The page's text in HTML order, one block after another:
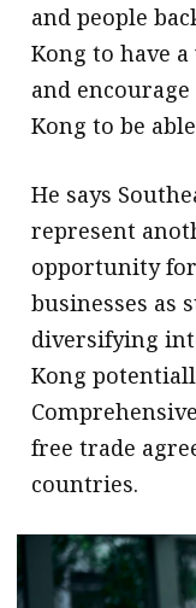
and people
Kong to have
and
Kong to be
He says
represent
opportunity
businesses as
diversifying
Kong
free trade
countries.